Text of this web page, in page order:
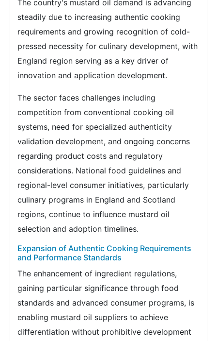
The country's mustard oil demand is advancing
steadily due to increasing authentic cooking
requirements and growing recognition of cold-
pressed necessity for culinary development, with
England region serving as a key driver of
innovation and application development.
The sector faces challenges including
competition from conventional cooking oil
systems, need for specialized authenticity
validation development, and ongoing concerns
regarding product costs and regulatory
considerations. National food guidelines and
regional-level consumer initiatives, particularly
culinary programs in England and Scotland
regions, continue to influence mustard oil
selection and adoption timelines.
Expansion of Authentic Cooking Requirements
and Performance Standards
The enhancement of ingredient regulations,
gaining particular significance through food
standards and advanced consumer programs, is
enabling mustard oil suppliers to achieve
differentiation without prohibitive development